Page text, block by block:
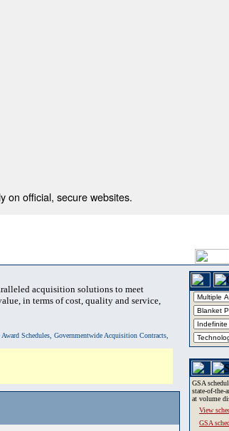
on official, secure websites.
acquisition solutions to meet
in terms of cost, quality and service,
Schedules, Governmentwide Acquisition Contracts,
GSA
state-of-the-
at volume
View
GSA